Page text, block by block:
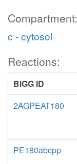
Compartment:
c - cytosol
Reactions:
BiGG ID
2AGPEAT180
PE180abcpp